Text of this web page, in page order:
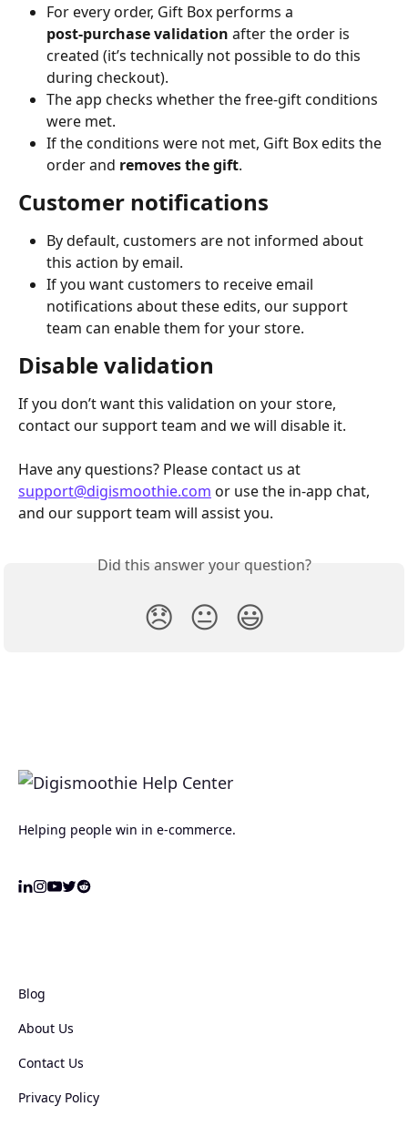
For every order, Gift Box performs a
post‑purchase validation after the order is
created (it’s technically not possible to do this
during checkout).
The app checks whether the free‑gift conditions
were met.
If the conditions were not met, Gift Box edits the
order and removes the gift.
Customer notifications
By default, customers are not informed about
this action by email.
If you want customers to receive email
notifications about these edits, our support
team can enable them for your store.
Disable validation
If you don’t want this validation on your store,
contact our support team and we will disable it.
Have any questions? Please contact us at
support@digismoothie.com or use the in-app chat,
and our support team will assist you.
Did this answer your question?
😞 😐 😃
Helping people win in e-commerce.
Blog
About Us
Contact Us
Privacy Policy